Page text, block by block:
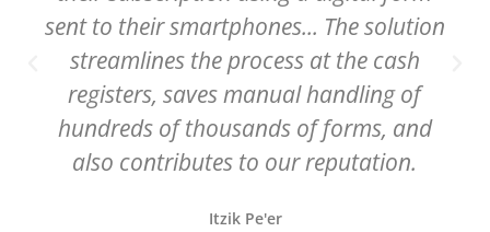
largest health care orgznation